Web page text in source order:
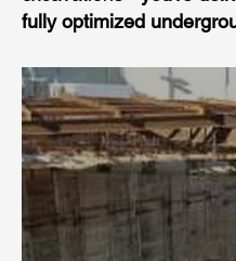
fully optimized